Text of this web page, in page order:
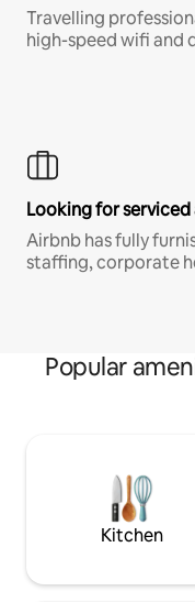
Travelling
high-speed wifi and
Looking for
Airbnb has fully
staffing, corporate
Popular
Kitchen